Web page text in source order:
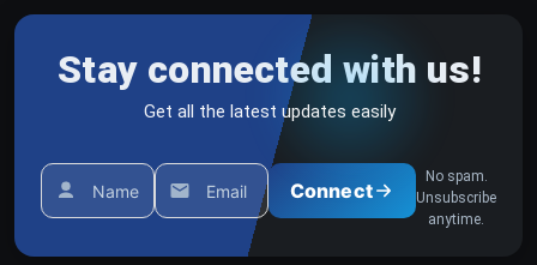
Stay connected with us!
Get all the latest updates easily
Name Email Connect
No spam.
Unsubscribe
anytime.